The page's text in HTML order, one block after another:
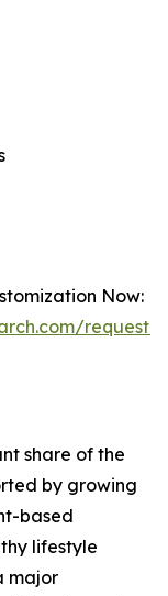
Now:
request-
share of the
by growing
based
lifestyle
major